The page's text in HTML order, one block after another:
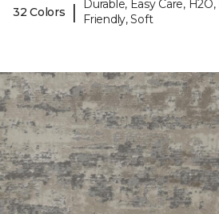
32 Colors |
Durable, Easy Care,
Friendly, Soft